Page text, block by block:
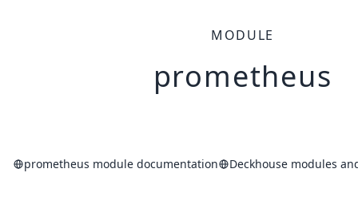
MODULE
prometheus
prometheus module documentation Deckhouse modules